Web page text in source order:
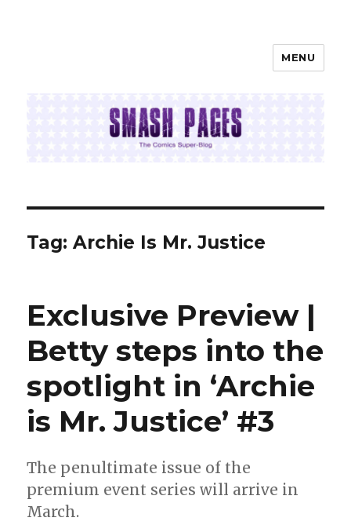
MENU
Tag:Archie Is Mr. Justice
Exclusive Preview |
Betty steps into the
spotlight in ‘Archie
is Mr. Justice’ #3
The penultimate issue of the
premium event series will arrive in
March.